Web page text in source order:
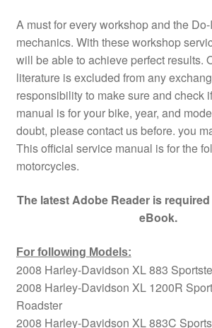
A must for every workshop and the
mechanics. With these workshop
will be able to achieve perfect results.
literature is excluded from any
responsibility to make sure and check
manual is for your bike, year, and
doubt, please contact us before. you
This official service manual is for the
motorcycles.
The latest Adobe Reader is
eBook.
For following Models:
2008 Harley-Davidson XL 883
2008 Harley-Davidson XL 1200R
Roadster
2008 Harley-Davidson XL 883C